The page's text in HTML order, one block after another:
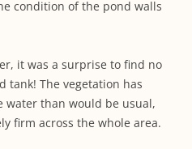
condition of the pond walls
it was a surprise to find no
tank! The vegetation has
water than would be usual,
firm across the whole area.